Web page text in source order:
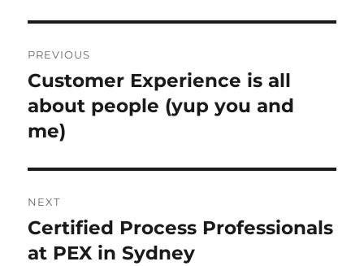
navigation
PREVIOUS
Previous
post:
Customer Experience is all
about people (yup you and
me)
NEXT
Next
post:
Certified Process Professionals
at PEX in Sydney